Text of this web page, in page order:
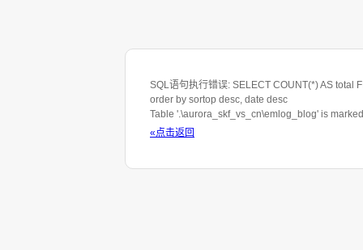
SQL语句执行错误: SELECT COUNT(*) AS
order by sortop desc, date desc
Table '.\aurora_skf_vs_cn\emlog_blog' is
«点击返回